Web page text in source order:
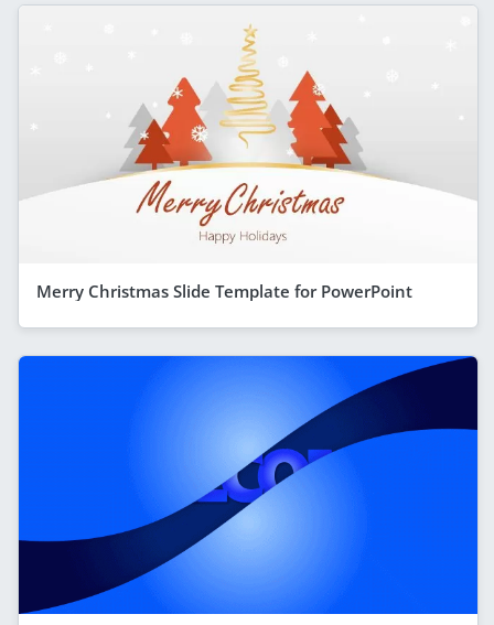
Merry Christmas Slide Template for PowerPoint